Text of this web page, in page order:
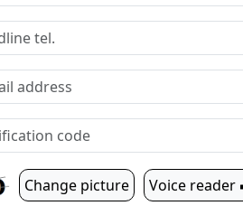
Change picture Voice reader